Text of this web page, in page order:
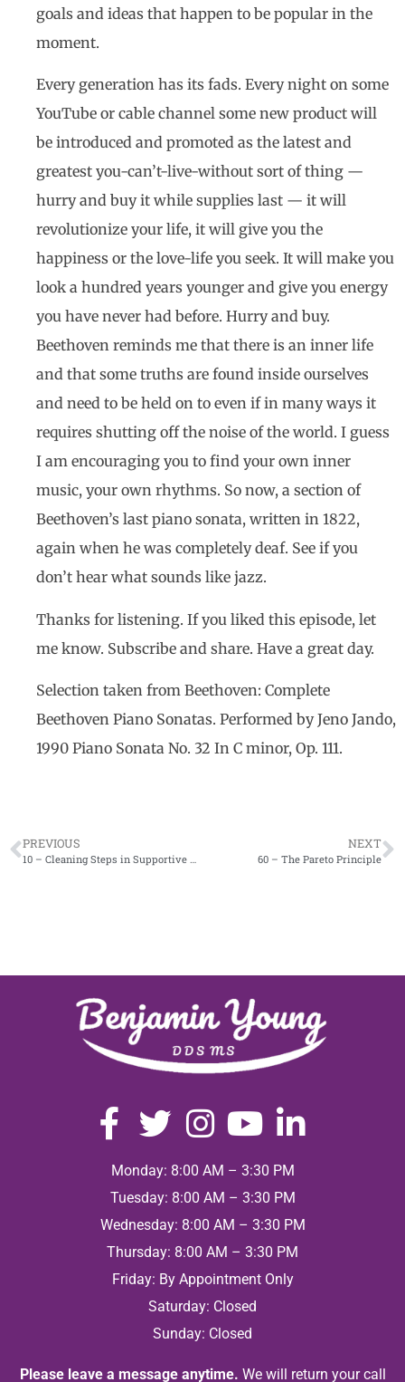
goals and ideas that happen to be popular in the
moment.
Every generation has its fads. Every night on some
YouTube or cable channel some new product will
be introduced and promoted as the latest and
greatest you-can’t-live-without sort of thing —
hurry and buy it while supplies last — it will
revolutionize your life, it will give you the
happiness or the love-life you seek. It will make you
look a hundred years younger and give you energy
you have never had before. Hurry and buy.
Beethoven reminds me that there is an inner life
and that some truths are found inside ourselves
and need to be held on to even if in many ways it
requires shutting off the noise of the world. I guess
I am encouraging you to find your own inner
music, your own rhythms. So now, a section of
Beethoven’s last piano sonata, written in 1822,
again when he was completely deaf. See if you
don’t hear what sounds like jazz.
Thanks for listening. If you liked this episode, let
me know. Subscribe and share. Have a great day.
Selection taken from Beethoven: Complete
Beethoven Piano Sonatas. Performed by Jeno Jando,
1990 Piano Sonata No. 32 In C minor, Op. 111.
PREVIOUS NEXT
60 – The Pareto Principle
Monday: 8:00 AM – 3:30 PM
Tuesday: 8:00 AM – 3:30 PM
Wednesday: 8:00 AM – 3:30 PM
Thursday: 8:00 AM – 3:30 PM
Friday: By Appointment Only
Saturday: Closed
Sunday: Closed
Please leave a message anytime. We will return your call